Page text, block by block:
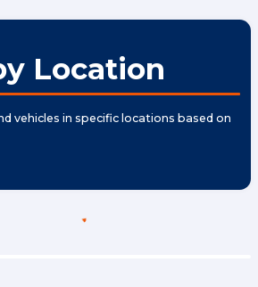
Location
vehicles in specific locations based on